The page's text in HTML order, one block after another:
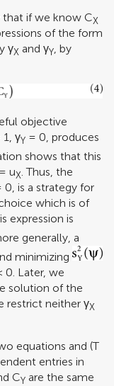
that if we know CX
of the form
γX and γY, by
objective
1, γY = 0, produces
shows that this
uX. Thus, the
0, is a strategy for
which is of
expression is
generally, a
minimizing
0. Later, we
solution of the
restrict neither γX
equations and (T
entries in
CY are the same